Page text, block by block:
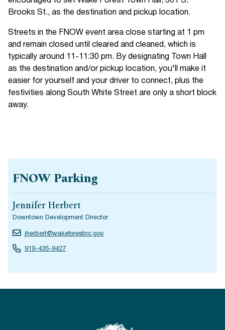
Brooks St., as the destination and pickup location.
Streets in the FNOW event area close starting at 1 pm
and remain closed until cleared and cleaned, which is
typically around 11-11:30 pm. By designating Town Hall
as the destination and/or pickup location, you'll make it
easier for yourself and your driver to connect, plus the
festivities along South White Street are only a short block
away.
FNOW Parking
Jennifer Herbert
Downtown Development Director
jherbert@wakeforestnc.gov
919-435-9427